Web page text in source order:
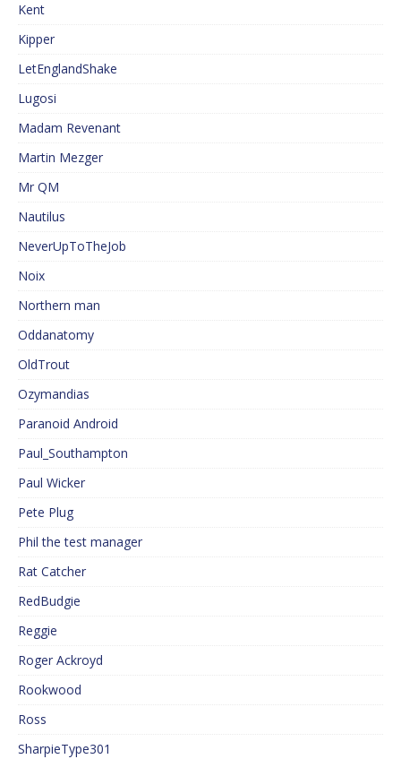
Kent
Kipper
LetEnglandShake
Lugosi
Madam Revenant
Martin Mezger
Mr QM
Nautilus
NeverUpToTheJob
Noix
Northern man
Oddanatomy
OldTrout
Ozymandias
Paranoid Android
Paul_Southampton
Paul Wicker
Pete Plug
Phil the test manager
Rat Catcher
RedBudgie
Reggie
Roger Ackroyd
Rookwood
Ross
SharpieType301